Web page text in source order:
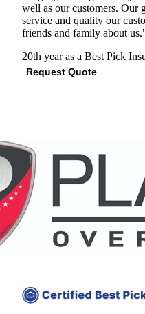
well as our customers. Our
service and quality our
friends and family about
20th year as a Best Pick
Request Quote